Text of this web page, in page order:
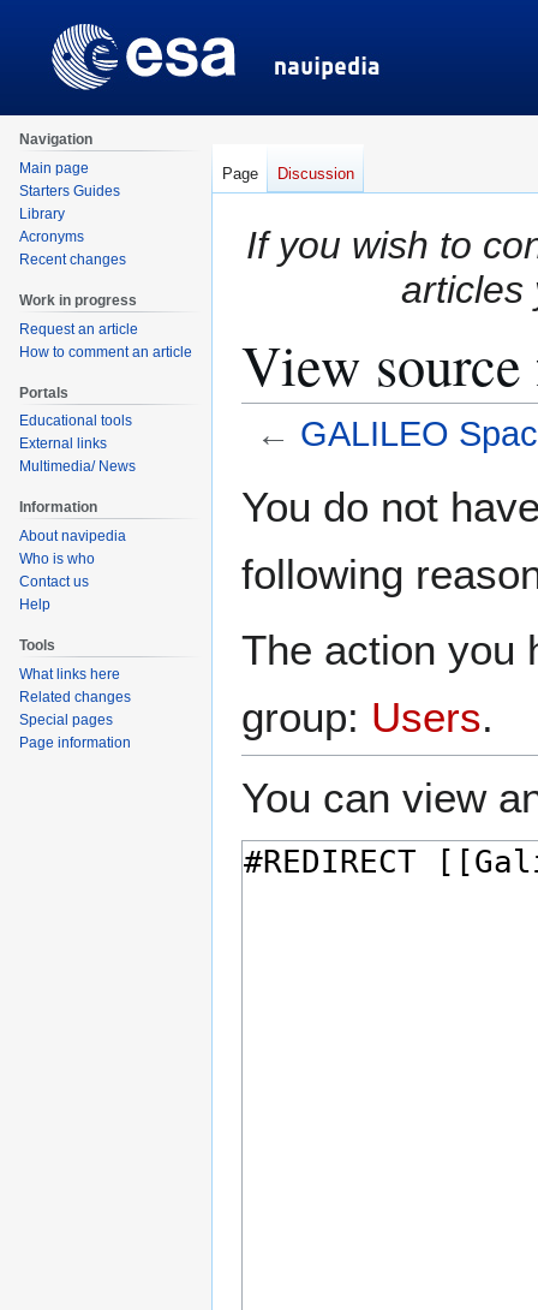
If you wish to
articles
View
← GALILEO
toto
You do not
following
The action you
group: Users.
You can view
Page Discussion
Navigation
Main page
Starters Guides
Library
Acronyms
Recent changes
Work in progress
Request an article
How to comment an article
Portals
Educational tools
External links
Multimedia/ News
Information
About navipedia
Who is who
Contact us
Help
Tools
What links here
Related changes
Special pages
Page information